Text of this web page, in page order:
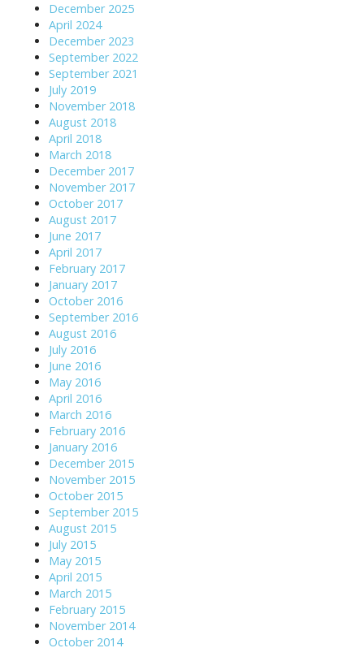
December 2025
April 2024
December 2023
September 2022
September 2021
July 2019
November 2018
August 2018
April 2018
March 2018
December 2017
November 2017
October 2017
August 2017
June 2017
April 2017
February 2017
January 2017
October 2016
September 2016
August 2016
July 2016
June 2016
May 2016
April 2016
March 2016
February 2016
January 2016
December 2015
November 2015
October 2015
September 2015
August 2015
July 2015
May 2015
April 2015
March 2015
February 2015
November 2014
October 2014